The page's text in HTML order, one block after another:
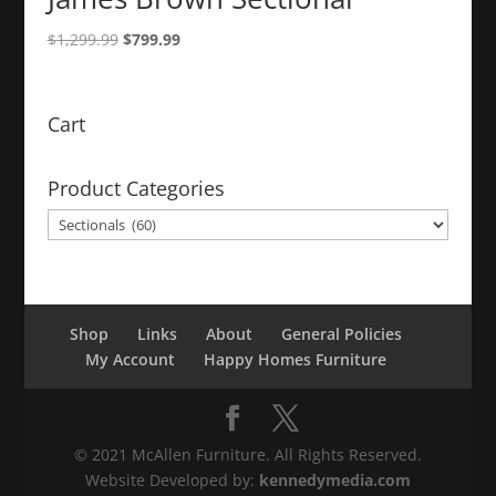
$1,299.99 Original
$799.99Current
Cart
Product Categories
Shop Links About
General Policies
My Account
Happy Homes Furniture
© 2021 McAllen Furniture. All Rights Reserved.
Website Developed by: kennedymedia.com